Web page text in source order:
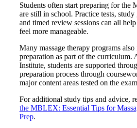
Students often start preparing for
are still in school. Practice tests, study
and timed review sessions can all
feel more manageable.
Many massage therapy programs
preparation as part of the curriculum.
Institute, students are supported
preparation process through
major content areas tested on the
For additional study tips and advice,
the MBLEX: Essential Tips for
Prep.